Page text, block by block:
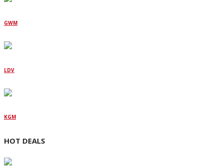
GWM
LDV
KGM
HOT DEALS